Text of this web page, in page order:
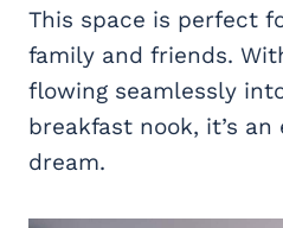
This space is perfect
family and friends.
flowing seamlessly
breakfast nook, it’s an
dream.